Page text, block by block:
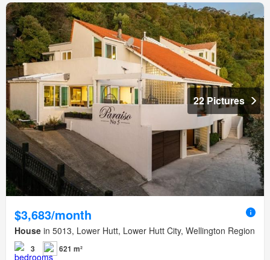
22 Pictures
$3,683/month
House in 5013, Lower Hutt, Lower Hutt City, Wellington Region
3 621 m²